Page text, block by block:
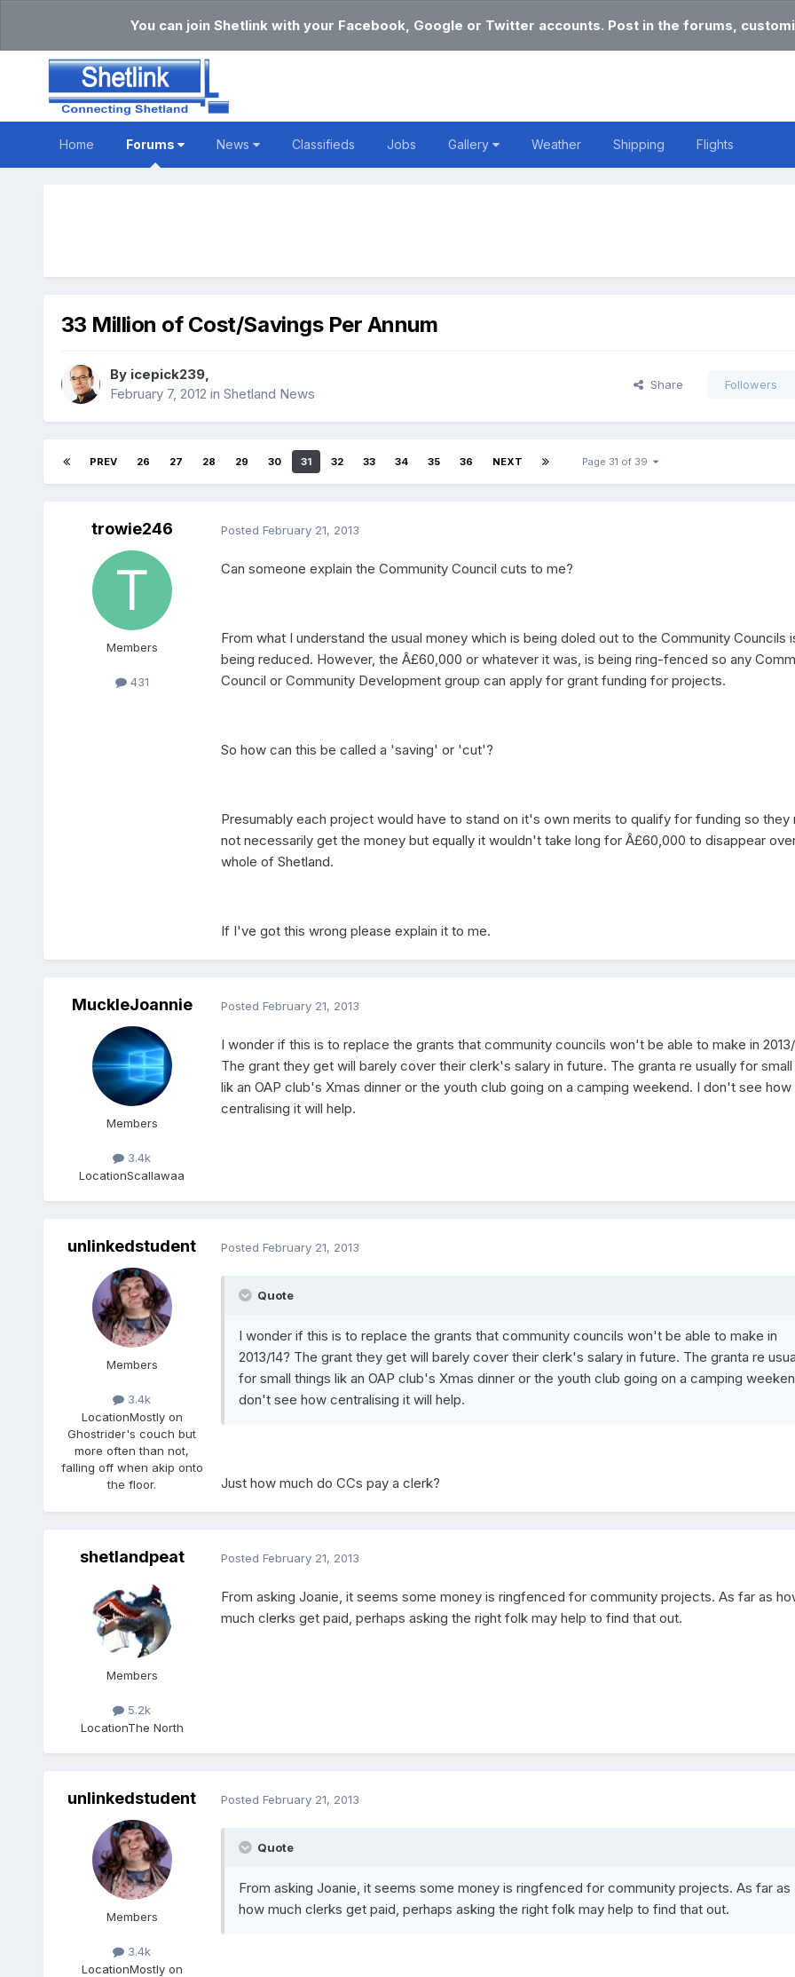
You can join Shetlink with your Facebook, Google or Twitter accounts. Post in the forums,
Home Forums News Classifieds Jobs Gallery Weather Shipping Flights
33 Million of Cost/Savings Per Annum
By icepick239,
February 7, 2012 in Shetland News
Share Followers
PREV 26 27 28 29 30 31 32 33 34 35 36 NEXT Page 31 of 39
trowie246
Members
431
Posted February 21, 2013
Can someone explain the Community Council cuts to me?
From what I understand the usual money which is being doled out to the Community Councils
being reduced. However, the Â£60,000 or whatever it was, is being ring-fenced so any
Council or Community Development group can apply for grant funding for projects.
So how can this be called a 'saving' or 'cut'?
Presumably each project would have to stand on it's own merits to qualify for funding so they
not necessarily get the money but equally it wouldn't take long for Â£60,000 to disappear
whole of Shetland.
If I've got this wrong please explain it to me.
MuckleJoannie
Members
3.4k
LocationScallawaa
Posted February 21, 2013
I wonder if this is to replace the grants that community councils won't be able to make in 2013/
The grant they get will barely cover their clerk's salary in future. The granta re usually for
lik an OAP club's Xmas dinner or the youth club going on a camping weekend. I don't see how
centralising it will help.
unlinkedstudent
Members
3.4k
LocationMostly on
Ghostrider's couch but
more often than not,
falling off when akip onto
the floor.
Posted February 21, 2013
Quote
I wonder if this is to replace the grants that community councils won't be able to make in
2013/14? The grant they get will barely cover their clerk's salary in future. The granta re
for small things lik an OAP club's Xmas dinner or the youth club going on a camping
don't see how centralising it will help.
Just how much do CCs pay a clerk?
shetlandpeat
Members
5.2k
LocationThe North
Posted February 21, 2013
From asking Joanie, it seems some money is ringfenced for community projects. As far as
much clerks get paid, perhaps asking the right folk may help to find that out.
unlinkedstudent
Members
3.4k
LocationMostly on
Posted February 21, 2013
Quote
From asking Joanie, it seems some money is ringfenced for community projects. As far as
how much clerks get paid, perhaps asking the right folk may help to find that out.